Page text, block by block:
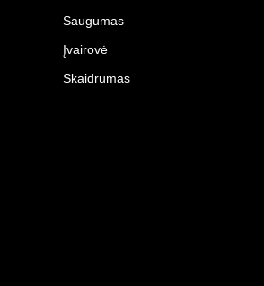
Saugumas
Įvairovė
Skaidrumas